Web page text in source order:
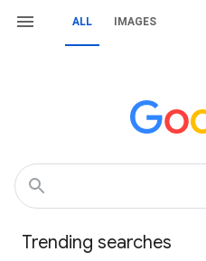
ALL IMAGES
Trending searches